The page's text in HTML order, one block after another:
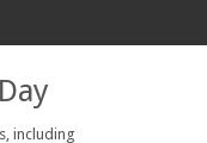
including